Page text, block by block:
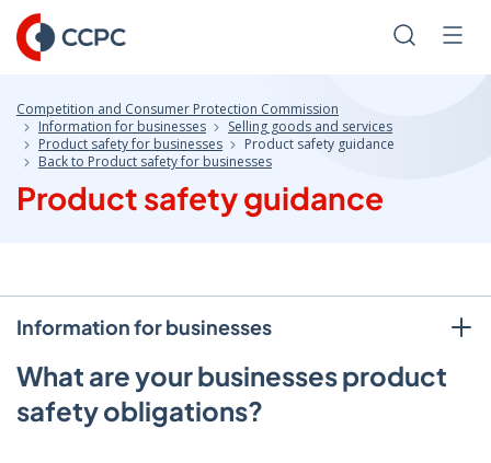
Skip
to
Content
Search
Competition and Consumer Protection Commission
Information for businesses
Selling goods and services
Product safety for businesses
Product safety guidance
Back to Product safety for businesses
Product safety guidance
Information for businesses
What are your businesses product
safety obligations?